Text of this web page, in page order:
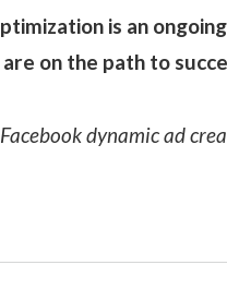
is an
on the path to
dynamic ad